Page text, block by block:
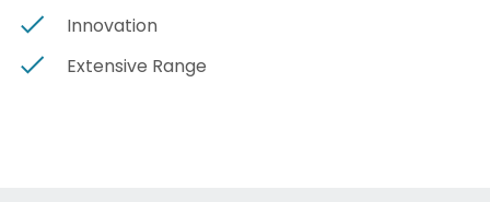
Innovation
Extensive Range